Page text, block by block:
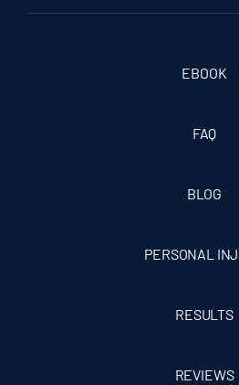
EBOOK
FAQ
BLOG
PERSONAL
RESULTS
REVIEWS